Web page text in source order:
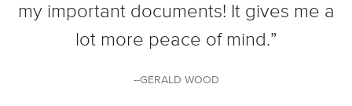
my important documents! It gives me a
lot more peace of mind.”
--GERALD WOOD